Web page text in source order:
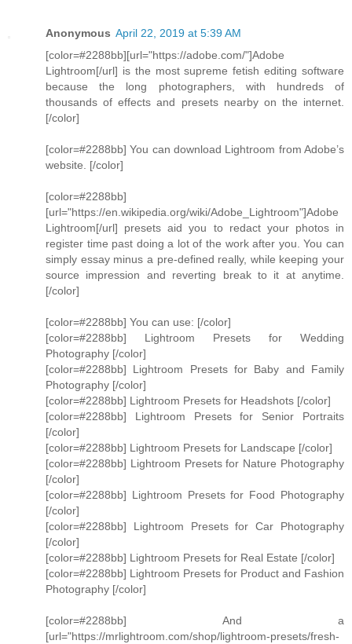
Anonymous April 22, 2019 at 5:39 AM
[color=#2288bb][url="https://adobe.com/"]Adobe
Lightroom[/url] is the most supreme fetish editing software
because the long photographers, with hundreds of
thousands of effects and presets nearby on the internet.
[/color]
[color=#2288bb] You can download Lightroom from Adobe’s
website. [/color]
[color=#2288bb]
[url="https://en.wikipedia.org/wiki/Adobe_Lightroom"]Adobe
Lightroom[/url] presets aid you to redact your photos in
register time past doing a lot of the work after you. You can
simply essay minus a pre-defined really, while keeping your
source impression and reverting break to it at anytime.
[/color]
[color=#2288bb] You can use: [/color]
[color=#2288bb] Lightroom Presets for Wedding
Photography [/color]
[color=#2288bb] Lightroom Presets for Baby and Family
Photography [/color]
[color=#2288bb] Lightroom Presets for Headshots [/color]
[color=#2288bb] Lightroom Presets for Senior Portraits
[/color]
[color=#2288bb] Lightroom Presets for Landscape [/color]
[color=#2288bb] Lightroom Presets for Nature Photography
[/color]
[color=#2288bb] Lightroom Presets for Food Photography
[/color]
[color=#2288bb] Lightroom Presets for Car Photography
[/color]
[color=#2288bb] Lightroom Presets for Real Estate [/color]
[color=#2288bb] Lightroom Presets for Product and Fashion
Photography [/color]
[color=#2288bb] And a
[url="https://mrlightroom.com/shop/lightroom-presets/fresh-